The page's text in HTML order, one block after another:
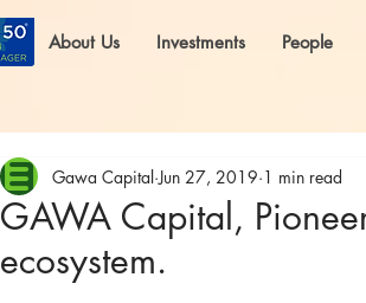
About Us Investments People
GAWA Capital,
ecosystem.
Gawa Capital Jun 27, 2019 1 min read